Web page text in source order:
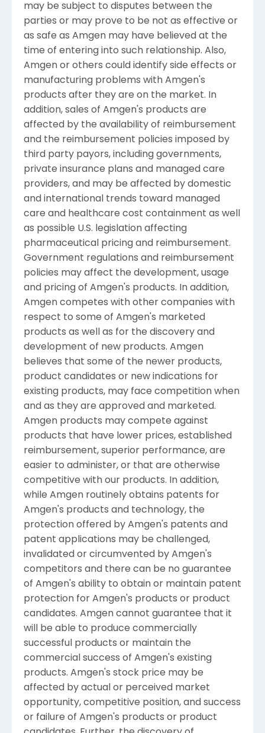
may be subject to disputes between the
parties or may prove to be not as effective or
as safe as Amgen may have believed at the
time of entering into such relationship. Also,
Amgen or others could identify side effects or
manufacturing problems with Amgen's
products after they are on the market. In
addition, sales of Amgen's products are
affected by the availability of reimbursement
and the reimbursement policies imposed by
third party payors, including governments,
private insurance plans and managed care
providers, and may be affected by domestic
and international trends toward managed
care and healthcare cost containment as well
as possible U.S. legislation affecting
pharmaceutical pricing and reimbursement.
Government regulations and reimbursement
policies may affect the development, usage
and pricing of Amgen's products. In addition,
Amgen competes with other companies with
respect to some of Amgen's marketed
products as well as for the discovery and
development of new products. Amgen
believes that some of the newer products,
product candidates or new indications for
existing products, may face competition when
and as they are approved and marketed.
Amgen products may compete against
products that have lower prices, established
reimbursement, superior performance, are
easier to administer, or that are otherwise
competitive with our products. In addition,
while Amgen routinely obtains patents for
Amgen's products and technology, the
protection offered by Amgen's patents and
patent applications may be challenged,
invalidated or circumvented by Amgen's
competitors and there can be no guarantee
of Amgen's ability to obtain or maintain patent
protection for Amgen's products or product
candidates. Amgen cannot guarantee that it
will be able to produce commercially
successful products or maintain the
commercial success of Amgen's existing
products. Amgen's stock price may be
affected by actual or perceived market
opportunity, competitive position, and success
or failure of Amgen's products or product